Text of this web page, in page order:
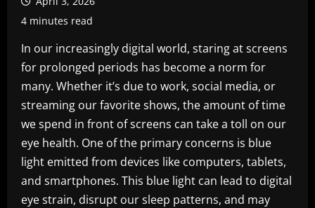
4 minutes read
In our increasingly digital world, staring at screens
for prolonged periods has become a norm for
many. Whether it’s due to work, social media, or
streaming our favorite shows, the amount of time
we spend in front of screens can take a toll on our
eye health. One of the primary concerns is blue
light emitted from devices like computers, tablets,
and smartphones. This blue light can lead to digital
eye strain, disrupt our sleep patterns, and may